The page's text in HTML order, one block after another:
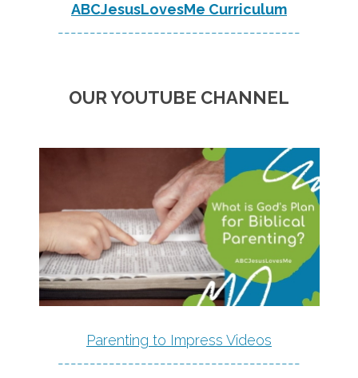
ABCJesusLovesMe Curriculum
--------------------------------------
OUR YOUTUBE CHANNEL
Parenting to Impress Videos
--------------------------------------